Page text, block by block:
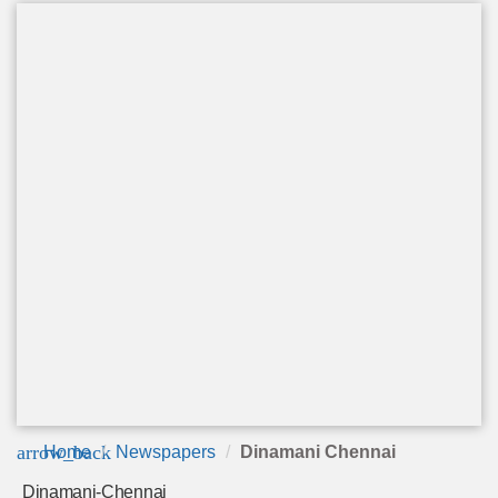
arrow_back
Home Newspapers Dinamani Chennai
Dinamani-Chennai